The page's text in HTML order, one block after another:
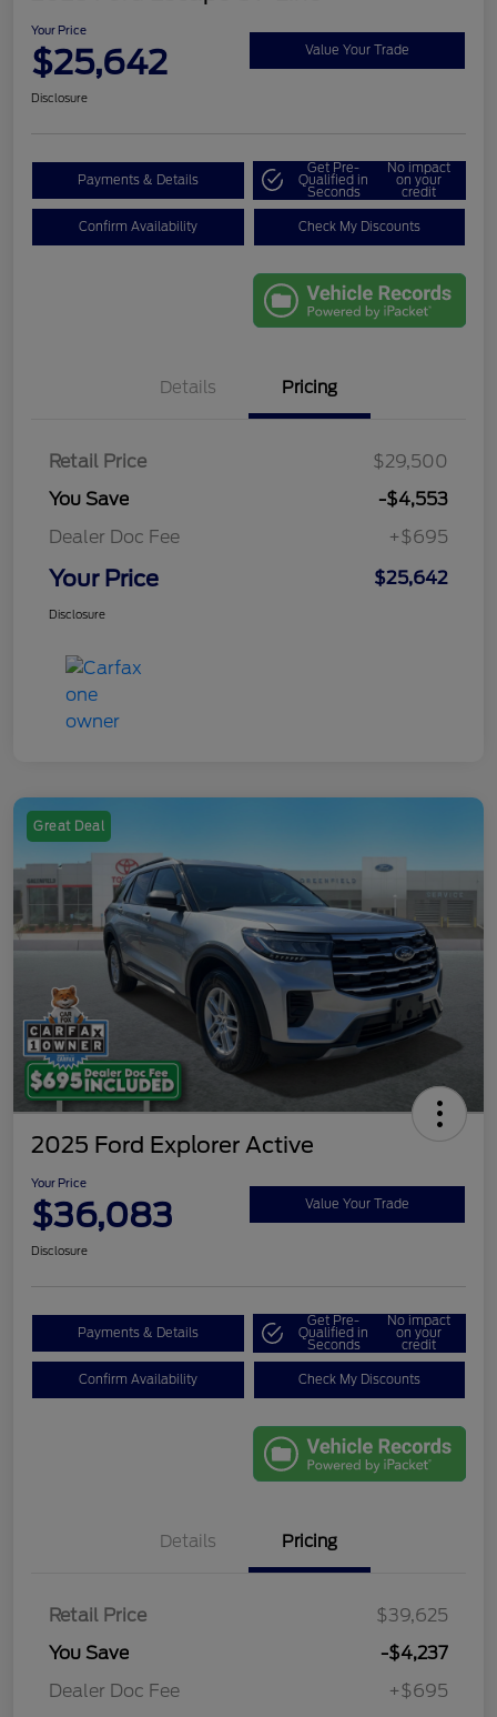
Your Price
$25,642 Value Your Trade
Disclosure
Payments & Details
Get Pre-
Qualified in
Seconds
No impact
on your
credit
Confirm Availability Check My Discounts
Details Pricing
Retail Price
$29,500
You Save
-$4,553
Dealer Doc Fee
+$695
Your Price $25,642
Disclosure
Great Deal
2025 Ford Explorer Active
Your Price
$36,083 Value Your Trade
Disclosure
Payments & Details
Get Pre-
Qualified in
Seconds
No impact
on your
credit
Confirm Availability Check My Discounts
Details Pricing
Retail Price
$39,625
You Save
-$4,237
Dealer Doc Fee
+$695